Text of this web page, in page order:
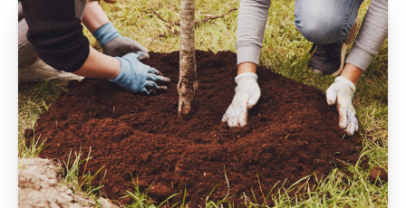
General Liability Insurance
Coastal Business Property Insurance
Commercial Umbrella Insurance
Industries
Arborist Insurance
Brewery Insurance